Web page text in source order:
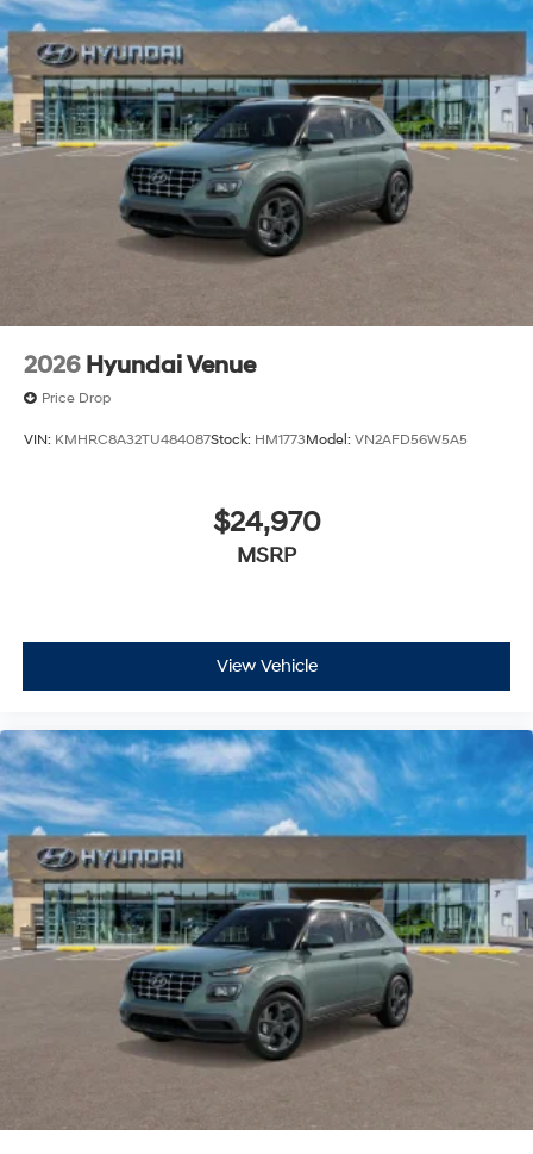
2026 Hyundai Venue
Price Drop
VIN: KMHRC8A32TU484087Stock: HM1773Model: VN2AFD56W5A5
$24,970
MSRP
View Vehicle